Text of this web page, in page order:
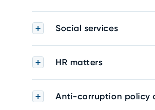
Social services
HR matters
Anti-corruption policy